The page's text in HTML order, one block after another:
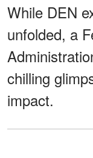
While DEN
unfolded, a
chilling
impact.